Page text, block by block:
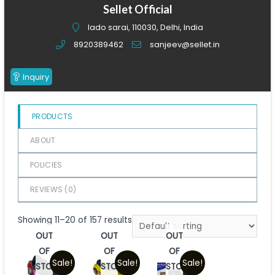
of
Sellet Official
lado sarai, 110030, Delhi, India
8920389462
sanjeev@sellet.in
Inquiry
PRODUCTS
ABOUT
POLICIES
REVIEWS (0)
Showing 11–20 of 157 results
Sale!
OUT
OF
STOCK
Sale!
OUT
OF
STOCK
Sale!
OUT
OF
STOCK